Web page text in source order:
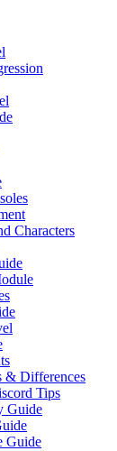
Characters
& Differences
Tips
Guide
Guide